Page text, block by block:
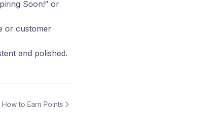
Soon!” or
or customer
and polished.
How to Earn Points